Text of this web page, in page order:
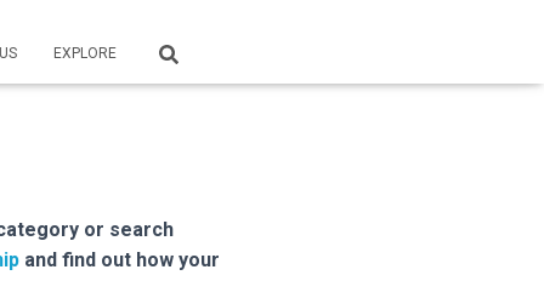
EXPLORE
or search
and find out how your